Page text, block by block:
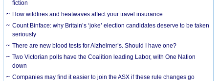
fiction
How wildfires and heatwaves affect your travel insurance
Count Binface: why Britain’s ‘joke’ election candidates deserve to be taken
seriously
There are new blood tests for Alzheimer’s. Should I have one?
Two Victorian polls have the Coalition leading Labor, with One Nation
down
Companies may find it easier to join the ASX if these rule changes go